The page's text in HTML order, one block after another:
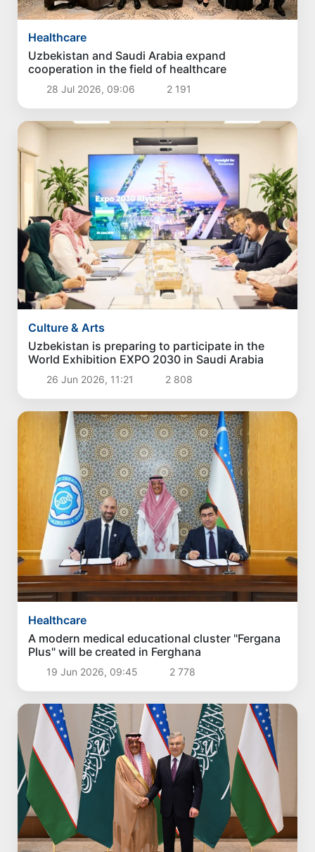
Healthcare
Uzbekistan and Saudi Arabia expand
cooperation in the field of healthcare
28 Jul 2026, 09:06 2 191
Culture & Arts
Uzbekistan is preparing to participate in the
World Exhibition EXPO 2030 in Saudi Arabia
26 Jun 2026, 11:21 2 808
Healthcare
A modern medical educational cluster "Fergana
Plus" will be created in Ferghana
19 Jun 2026, 09:45 2 778